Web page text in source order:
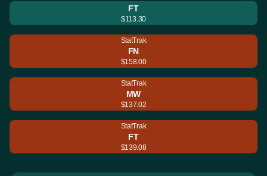
FT
$113.30
StatTrak
FN
$158.00
StatTrak
MW
$137.02
StatTrak
FT
$139.08